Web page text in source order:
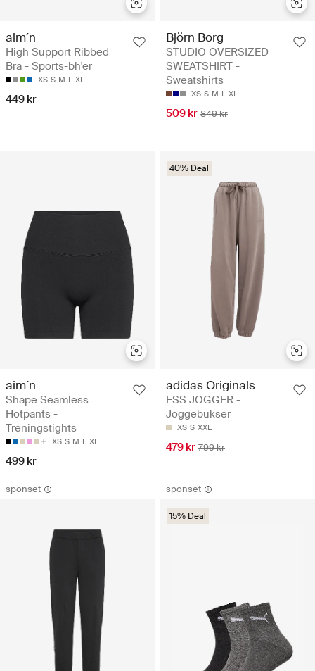
aim´n
High Support Ribbed
Bra - Sports-bh'er
XS S M L XL
449 kr
Björn Borg
STUDIO OVERSIZED
SWEATSHIRT -
Sweatshirts
XS S M L XL
509 kr 849 kr
aim´n
Shape Seamless
Hotpants -
Treningstights
XS S M L XL
499 kr
40% Deal
adidas Originals
ESS JOGGER -
Joggebukser
XS S XXL
479 kr 799 kr
sponset sponset
15% Deal